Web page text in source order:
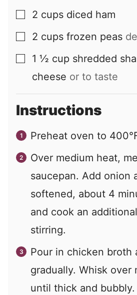
▢
2 cups diced ham
▢
2 cups frozen peas
▢
1 ½ cup shredded
cheese or to taste
Instructions
Preheat oven to
Over medium heat,
saucepan. Add onion
softened, about 4
and cook an
stirring.
Pour in chicken broth
gradually. Whisk over
until thick and